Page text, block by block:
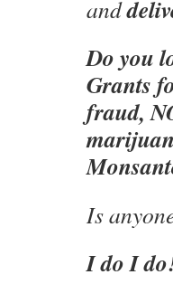
and
Do you
Grants
fraud,
Is
I do I